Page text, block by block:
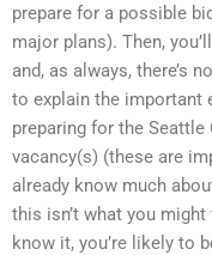
prepare for a possible
major plans). Then,
and, as always, there’s
to explain the important
preparing for the
vacancy(s) (these are
already know much
this isn’t what you
know it, you’re likely to